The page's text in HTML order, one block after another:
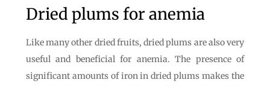
Dried plums for anemia
Like many other dried fruits, dried plums are also very
useful and beneficial for anemia. The presence of
significant amounts of iron in dried plums makes the